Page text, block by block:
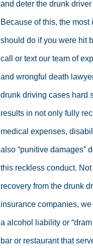
and deter the drunk
Because of this, the most
should do if you were hit
call or text our team of
and wrongful death
drunk driving cases hard
results in not only fully
medical expenses,
also “punitive damages”
this reckless conduct. Not
recovery from the drunk
insurance companies,
a alcohol liability or
bar or restaurant that